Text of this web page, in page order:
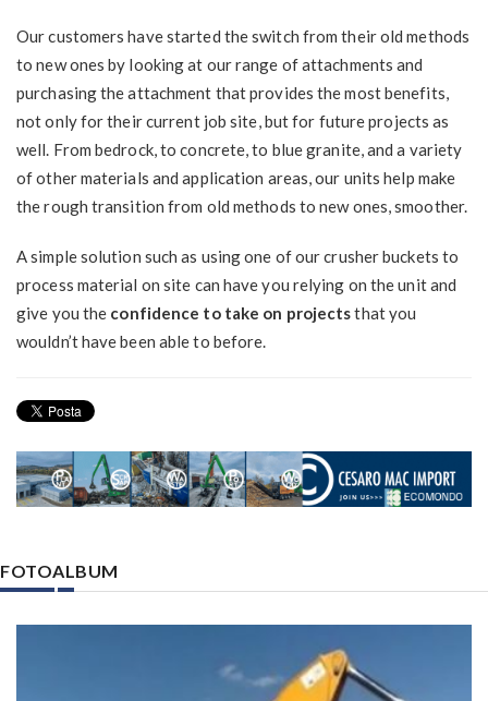
Our customers have started the switch from their old methods
to new ones by looking at our range of attachments and
purchasing the attachment that provides the most benefits,
not only for their current job site, but for future projects as
well. From bedrock, to concrete, to blue granite, and a variety
of other materials and application areas, our units help make
the rough transition from old methods to new ones, smoother.
A simple solution such as using one of our crusher buckets to
process material on site can have you relying on the unit and
give you the confidence to take on projectsthat you
wouldn’t have been able to before.
FOTOALBUM